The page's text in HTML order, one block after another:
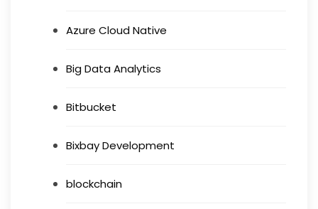
Azure Cloud Native
Big Data Analytics
Bitbucket
Bixbay Development
blockchain